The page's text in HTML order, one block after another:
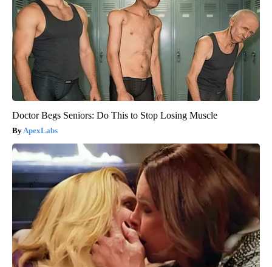
Doctor Begs Seniors: Do This to Stop Losing Muscle
ApexLabs